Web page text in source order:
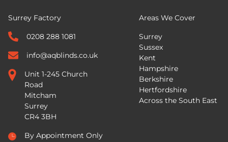
Surrey Factory
0208 288 1081
info@aqblinds.co.uk
Unit 1-245 Church
Road
Mitcham
Surrey
CR4 3BH
By Appointment Only
Areas We Cover
Surrey
Sussex
Kent
Hampshire
Berkshire
Hertfordshire
Across the South East